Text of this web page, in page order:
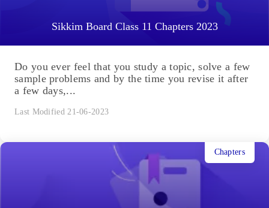
Sikkim Board Class 11 Chapters 2023
Do you ever feel that you study a topic, solve a few
sample problems and by the time you revise it after
a few days,...
Last Modified 21-06-2023
Chapters